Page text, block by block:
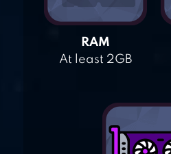
RAM
At least 2GB